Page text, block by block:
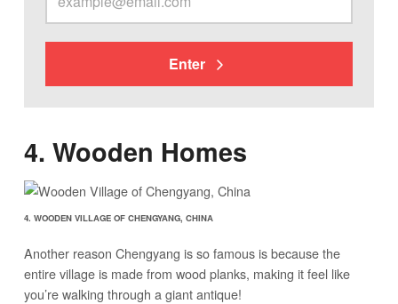
Enter
4. Wooden Homes
4. WOODEN VILLAGE OF CHENGYANG, CHINA
Another reason Chengyang is so famous is because the
entire village is made from wood planks, making it feel like
you’re walking through a giant antique!